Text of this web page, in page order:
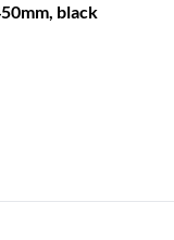
black